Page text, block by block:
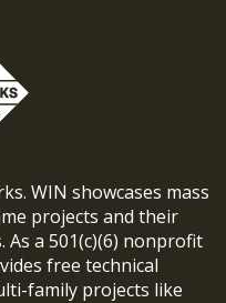
WIN showcases mass
projects and their
a 501(c)(6) nonprofit
free technical
family projects like